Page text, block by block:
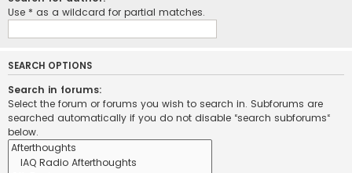
Use * as a wildcard for partial matches.
SEARCH OPTIONS
Search in forums:
Select the forum or forums you wish to search in. Subforums are
searched automatically if you do not disable “search subforums“
below.